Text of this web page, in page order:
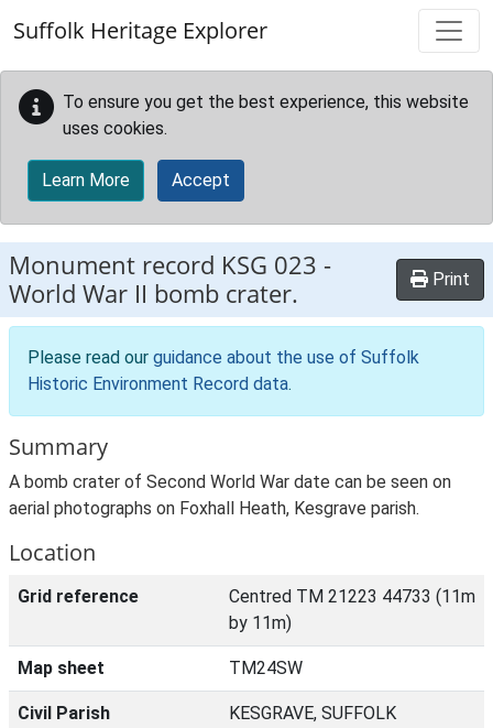
Suffolk Heritage Explorer
To ensure you get the best experience, this website
uses cookies.
Learn More Accept
Monument record KSG 023 -
World War II bomb crater.
Print
Please read our guidance about the use of Suffolk
Historic Environment Record data.
Summary
A bomb crater of Second World War date can be seen on
aerial photographs on Foxhall Heath, Kesgrave parish.
Location
Grid reference
Centred TM 21223 44733 (11m
by 11m)
Map sheet TM24SW
Civil Parish
KESGRAVE, SUFFOLK